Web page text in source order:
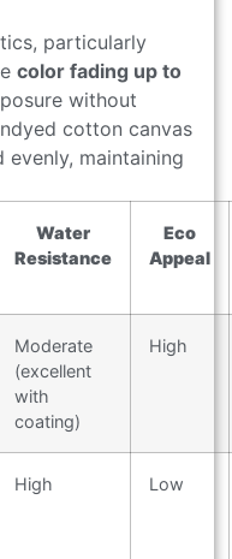
particularly
color fading up to
without
cotton canvas
maintaining
Water
Resistance
Eco
Appeal
Moderate
(excellent
with
coating)
High
High Low